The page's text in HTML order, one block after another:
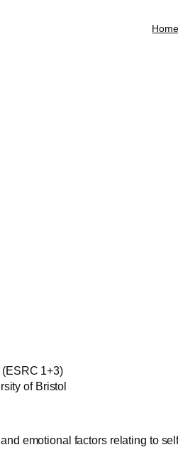
1+3)
of Bristol
emotional factors relating to